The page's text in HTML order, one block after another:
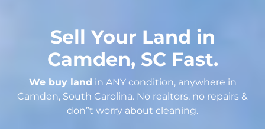
Sell Your Land in
Camden, SC Fast.
We buy land in ANY condition, anywhere in
Camden, South Carolina. No realtors, no repairs &
don”t worry about cleaning.